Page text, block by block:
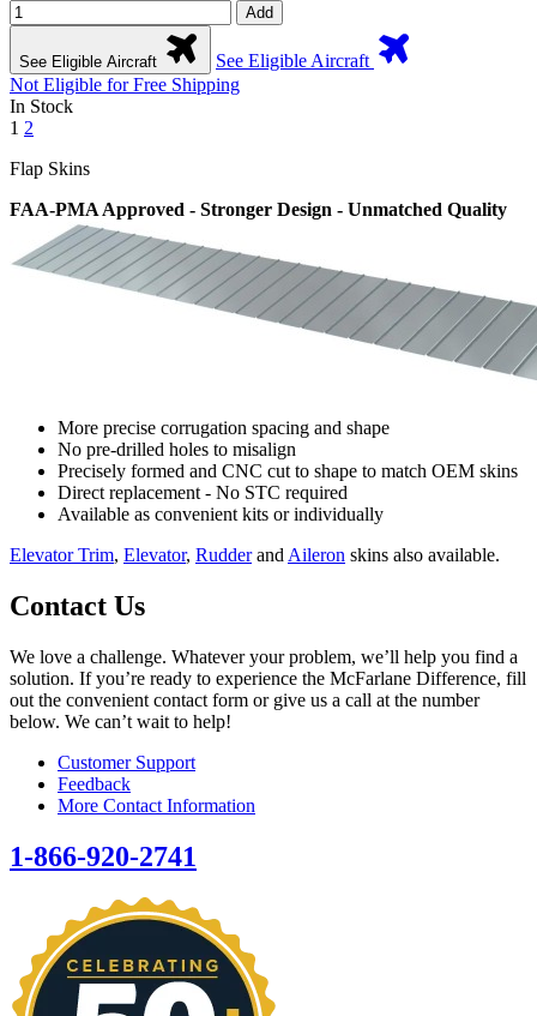
Add
See Eligible Aircraft
See Eligible Aircraft
Not Eligible for Free Shipping
In Stock
1 2
Flap Skins
FAA-PMA Approved - Stronger Design - Unmatched Quality
More precise corrugation spacing and shape
No pre-drilled holes to misalign
Precisely formed and CNC cut to shape to match OEM skins
Direct replacement - No STC required
Available as convenient kits or individually
Elevator Trim, Elevator, Rudderand Aileron skins also available.
Contact Us
We love a challenge. Whatever your problem, we’ll help you find a
solution. If you’re ready to experience the McFarlane Difference, fill
out the convenient contact form or give us a call at the number
below. We can’t wait to help!
Customer Support
Feedback
More Contact Information
1-866-920-2741